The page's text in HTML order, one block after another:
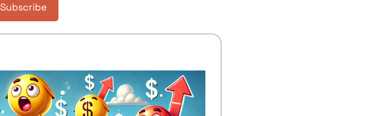
Subscribe